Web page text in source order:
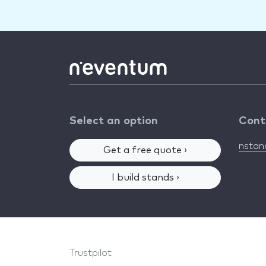
Select an option
Get a free quote ›
I build stands ›
Trustpilot